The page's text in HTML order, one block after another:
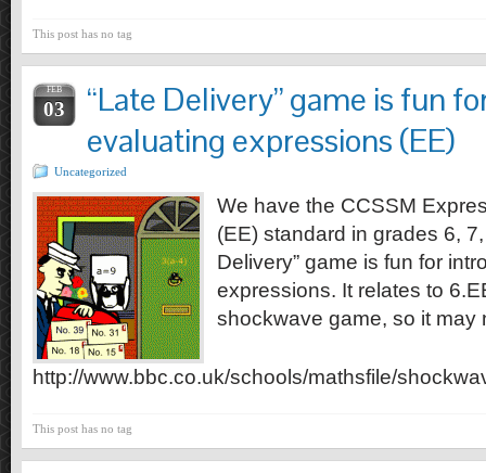
This post has no tag
FEB
03
“Late Delivery” game is fun
evaluating expressions (EE)
Uncategorized
We have the CCSSM
(EE) standard in grades 6,
Delivery” game is fun for
expressions. It relates to
shockwave game, so it may
http://www.bbc.co.uk/schools/mathsfile/
This post has no tag